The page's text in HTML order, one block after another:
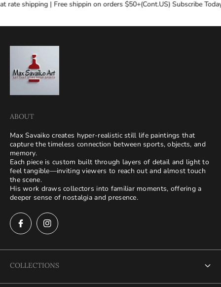
rate shipping | Free shippin on orders $50+(Cont.US) Subscribe Today
ABOUT
Max Savaiko creates hyper-realistic still life paintings that
capture the timeless connection between sports, objects, and
memory.
Each piece is custom built through layers of detail and light to
feel tangible—inviting viewers to reach out and almost touch
the scene.
His work draws collectors into familiar moments, offering a
deeper sense of nostalgia and presence.
COLLECTIONS